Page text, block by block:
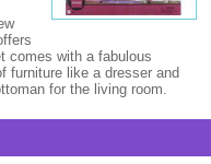
comes with a fabulous
furniture like a dresser and
for the living room.